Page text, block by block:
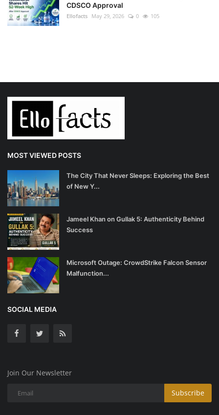
CDSCO Approval
Ellofacts May 29, 2026 0 105
MOST VIEWED POSTS
The City That Never Sleeps: Exploring the Best
of New Y...
Jameel Khan on Gullak 5: Authenticity Behind
Success
Microsoft Outage: CrowdStrike Falcon Sensor
Malfunction...
SOCIAL MEDIA
Join Our Newsletter
Subscribe